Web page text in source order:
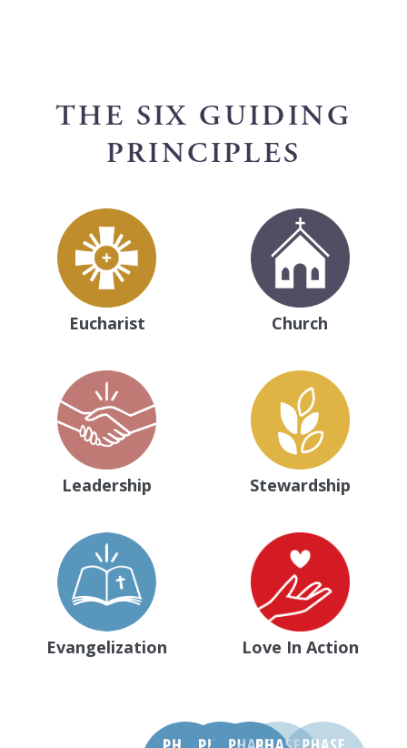
THE SIX GUIDING
PRINCIPLES
Eucharist Church
Leadership Stewardship
Evangelization Love In Action